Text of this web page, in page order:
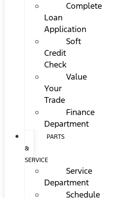
Complete
Loan
Application
Soft
Credit
Check
Value
Your
Trade
Finance
Department
PARTS
&
SERVICE
Service
Department
Schedule